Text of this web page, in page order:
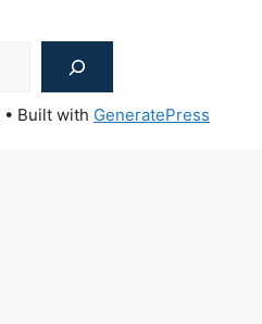
• Built with GeneratePress